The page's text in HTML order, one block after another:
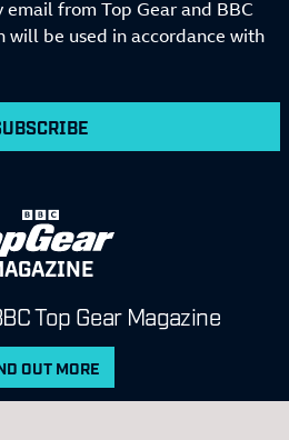
from Top Gear and BBC
will be used in accordance with
Top Gear Magazine
OUT MORE